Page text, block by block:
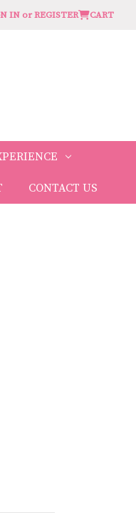
IN or REGISTER CART
CONTACT US